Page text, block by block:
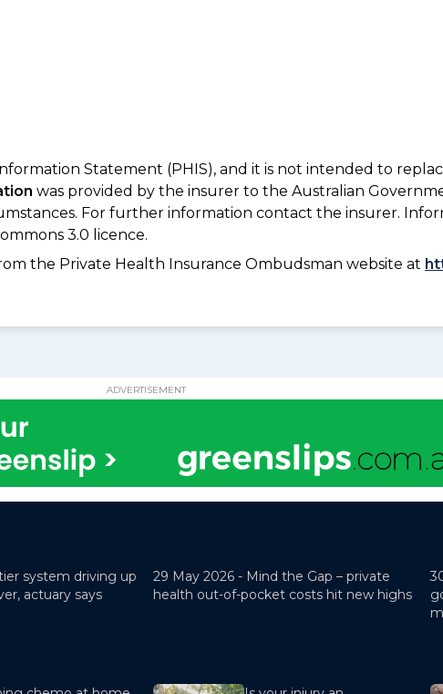
Statement (PHIS), and it is not intended to
was provided by the insurer to the Australian
For further information contact the insurer.
3.0 licence.
the Private Health Insurance Ombudsman website at
ADVERTISEMENT
system driving up
actuary says
29 May 2026 - Mind the Gap – private
health out-of-pocket costs hit new highs